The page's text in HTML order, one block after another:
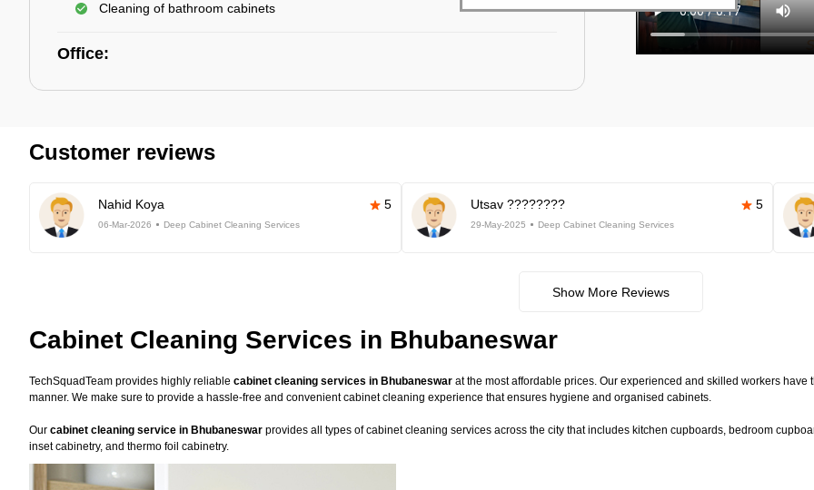
Cleaning of bathroom cabinets
Office:
Customer reviews
Nahid Koya 5
06-Mar-2026 Deep Cabinet Cleaning Services
Utsav ???????? 5
29-May-2025 Deep Cabinet Cleaning Services
Show More Reviews
Cabinet Cleaning Services in Bhubaneswar
TechSquadTeam provides highly reliable cabinet cleaning services in Bhubaneswar at the most affordable prices. Our experienced and skilled workers
manner. We make sure to provide a hassle-free and convenient cabinet cleaning experience that ensures hygiene and organised cabinets.
Our cabinet cleaning service in Bhubaneswar provides all types of cabinet cleaning services across the city that includes kitchen cupboards, bedroom
inset cabinetry, and thermo foil cabinetry.